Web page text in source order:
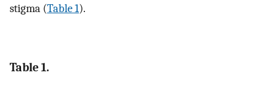
stigma (Table 1).
Table 1.